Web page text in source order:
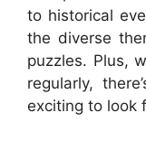
to historical
the diverse
puzzles. Plus,
regularly,
exciting to look